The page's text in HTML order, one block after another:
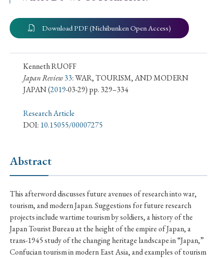
Article Types
› Book Review › Research Article › Research Note
› Review Essay
#education
#politics #Lotus Sutra
#Zen
#Christianity
#imperialism
#popular culture
#OSAKA
#Confucianism #globalization
Download PDF (Nichibunken Open Access)
Kenneth RUOFF
Japan Review33: WAR, TOURISM, AND MODERN
JAPAN(2019-03-29) pp. 329–334
Research Article
DOI: 10.15055/00007275
Abstract
This afterword discusses future avenues of research into war,
tourism, and modern Japan. Suggestions for future research
projects include wartime tourism by soldiers, a history of the
Japan Tourist Bureau at the height of the empire of Japan, a
trans-1945 study of the changing heritage landscape in “Japan,”
Confucian tourism in modern East Asia, and examples of tourism